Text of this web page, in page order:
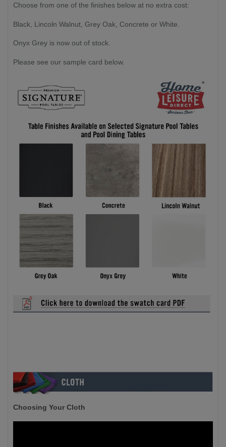
Choose from one of the finishes below at no extra cost:
Black, Lincoln Walnut, Grey Oak, Concrete or White.
Onyx Grey is now out of stock.
Please see our sample card below.
Choosing Your Cloth